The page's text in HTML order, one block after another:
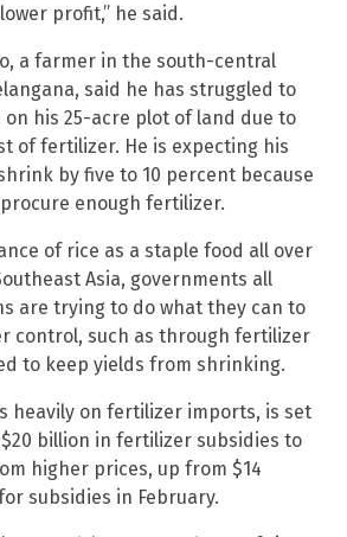
profit,” he said.
a farmer in the south-central
said he has struggled to
on his 25-acre plot of land due to
of fertilizer. He is expecting his
by five to 10 percent because
enough fertilizer.
of rice as a staple food all over
Asia, governments all
are trying to do what they can to
control, such as through fertilizer
to keep yields from shrinking.
heavily on fertilizer imports, is set
billion in fertilizer subsidies to
higher prices, up from $14
subsidies in February.